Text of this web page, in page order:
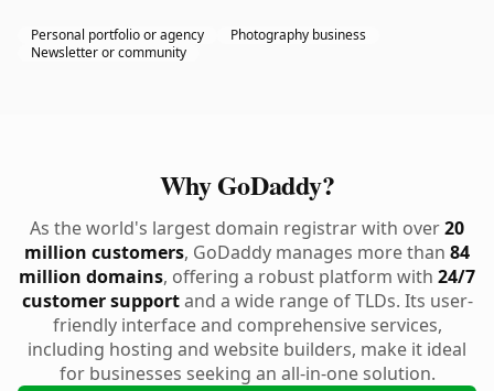
Personal portfolio or agency
Photography business
Newsletter or community
Why GoDaddy?
As the world's largest domain registrar with over20
million customers, GoDaddy manages more than 84
million domains, offering a robust platform with 24/7
customer supportand a wide range of TLDs. Its user-
friendly interface and comprehensive services,
including hosting and website builders, make it ideal
for businesses seeking an all-in-one solution.